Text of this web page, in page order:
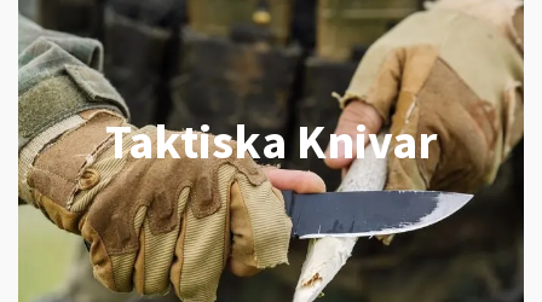
Taktiska Knivar